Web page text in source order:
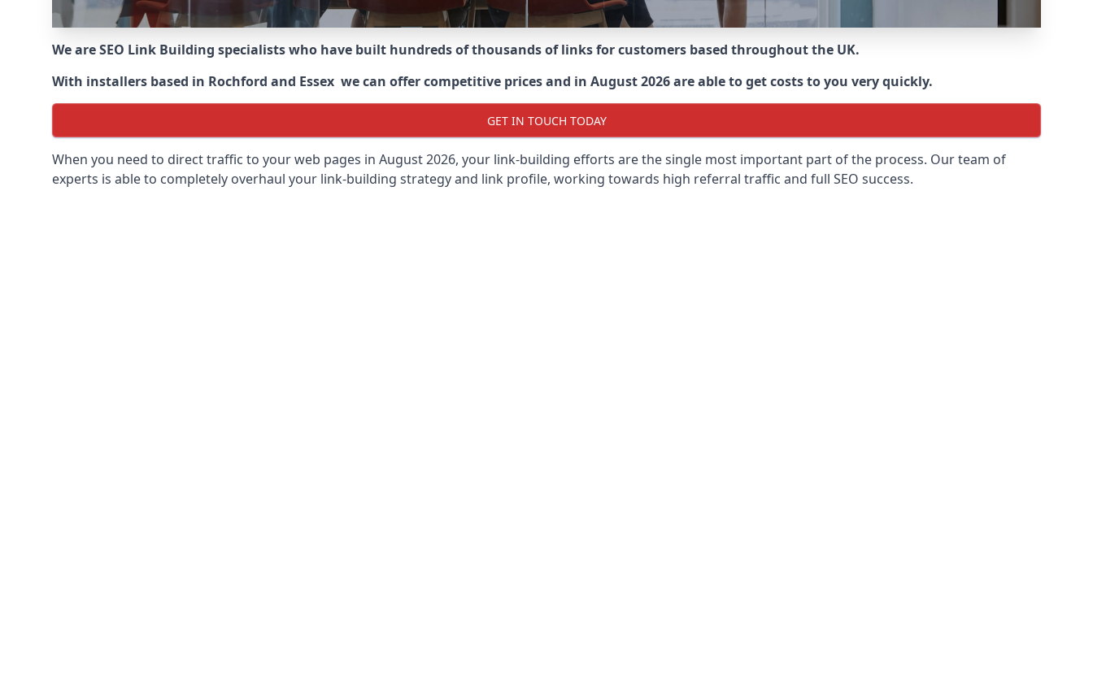
We are SEO Link Building specialists who have built hundreds of thousands of links for customers based throughout the UK.
With installers based in Rochford and Essex we can offer competitive prices and in August 2026 are able to get costs to you very quickly.
GET IN TOUCH TODAY
When you need to direct traffic to your web pages in August 2026, your link-building efforts are the single most important part of the process. Our team of
experts is able to completely overhaul your link-building strategy and link profile, working towards high referral traffic and full SEO success.